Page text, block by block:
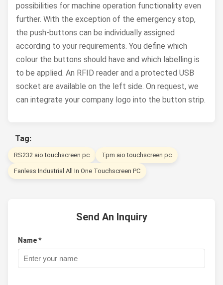
possibilities for machine operation functionality even
further. With the exception of the emergency stop,
the push-buttons can be individually assigned
according to your requirements. You define which
colour the buttons should have and which labelling is
to be applied. An RFID reader and a protected USB
socket are available on the left side. On request, we
can integrate your company logo into the button strip.
Tag:
RS232 aio touchscreen pc Tpm aio touchscreen pc
Fanless Industrial All In One Touchscreen PC
Send An Inquiry
Name *